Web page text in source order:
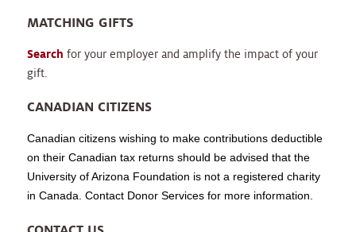
MATCHING GIFTS
Search for your employer and amplify the impact of your
gift.
CANADIAN CITIZENS
Canadian citizens wishing to make contributions deductible
on their Canadian tax returns should be advised that the
University of Arizona Foundation is not a registered charity
in Canada. Contact Donor Services for more information.